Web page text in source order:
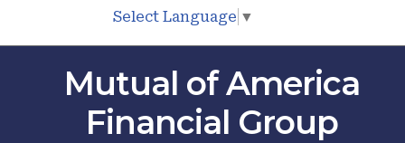
Select Language ▼
Mutual of America
Financial Group